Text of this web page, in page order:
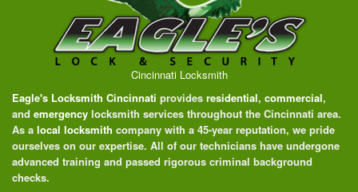
Cincinnati Locksmith
Eagle's Locksmith Cincinnati provides residential, commercial,
and emergency locksmith services throughout the Cincinnati area.
As a local locksmith company with a 45-year reputation, we pride
ourselves on our expertise. All of our technicians have undergone
advanced training and passed rigorous criminal background
checks.